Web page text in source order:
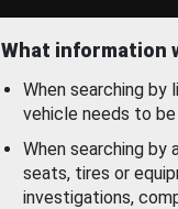
What information
When searching by
vehicle needs to
When searching by
seats, tires or
investigations,